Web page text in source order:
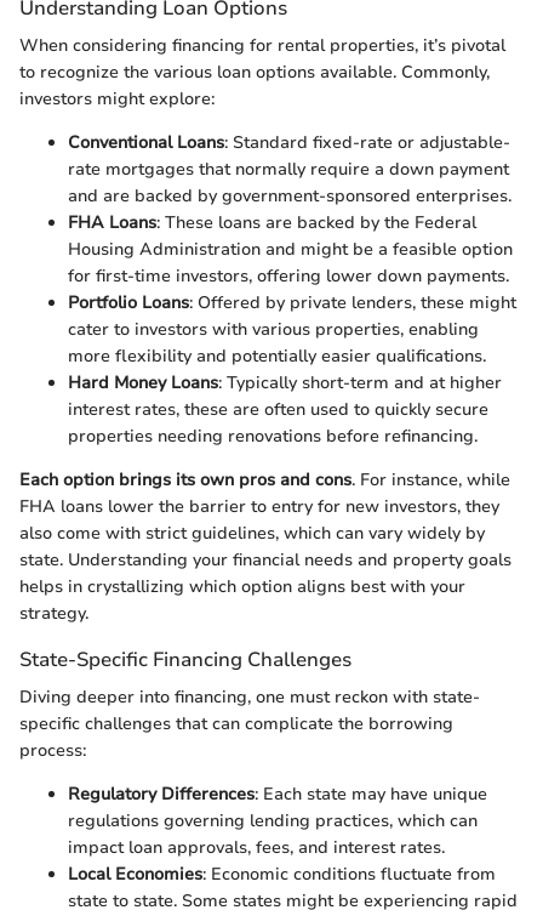
Understanding Loan Options
When considering financing for rental properties, it’s pivotal
to recognize the various loan options available. Commonly,
investors might explore:
Conventional Loans: Standard fixed-rate or adjustable-
rate mortgages that normally require a down payment
and are backed by government-sponsored enterprises.
FHA Loans: These loans are backed by the Federal
Housing Administration and might be a feasible option
for first-time investors, offering lower down payments.
Portfolio Loans: Offered by private lenders, these might
cater to investors with various properties, enabling
more flexibility and potentially easier qualifications.
Hard Money Loans: Typically short-term and at higher
interest rates, these are often used to quickly secure
properties needing renovations before refinancing.
Each option brings its own pros and cons. For instance, while
FHA loans lower the barrier to entry for new investors, they
also come with strict guidelines, which can vary widely by
state. Understanding your financial needs and property goals
helps in crystallizing which option aligns best with your
strategy.
State-Specific Financing Challenges
Diving deeper into financing, one must reckon with state-
specific challenges that can complicate the borrowing
process:
Regulatory Differences: Each state may have unique
regulations governing lending practices, which can
impact loan approvals, fees, and interest rates.
Local Economies: Economic conditions fluctuate from
state to state. Some states might be experiencing rapid